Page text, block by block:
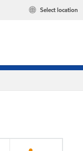
Select location